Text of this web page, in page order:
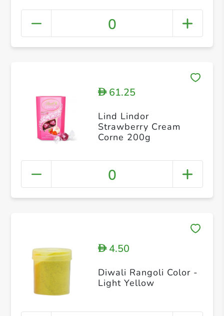
0
D61.25
Lind Lindor
Strawberry Cream
Corne 200g
0
D4.50
Diwali Rangoli Color -
Light Yellow